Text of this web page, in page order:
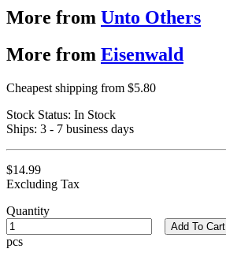
More from Unto Others
More from Eisenwald
Cheapest shipping from $5.80
Stock Status: In Stock
Ships: 3 - 7 business days
$14.99
Excluding Tax
Quantity
pcs
Add To Cart